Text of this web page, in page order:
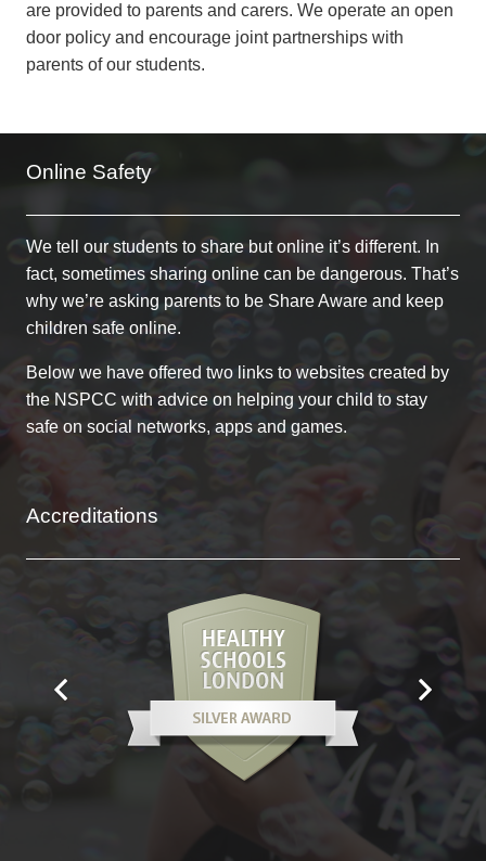
are provided to parents and carers. We operate an open
door policy and encourage joint partnerships with
parents of our students.
Online Safety
We tell our students to share but online it’s different. In
fact, sometimes sharing online can be dangerous. That’s
why we’re asking parents to be Share Aware and keep
children safe online.
Below we have offered two links to websites created by
the NSPCC with advice on helping your child to stay
safe on social networks, apps and games.
Accreditations